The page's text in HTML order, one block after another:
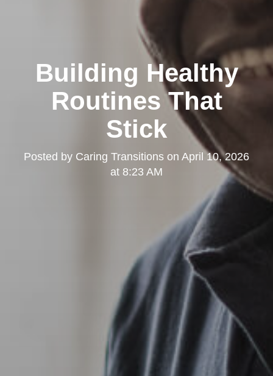
Building Healthy
Routines That
Stick
Posted by Caring Transitions on April 10, 2026
at 8:23 AM